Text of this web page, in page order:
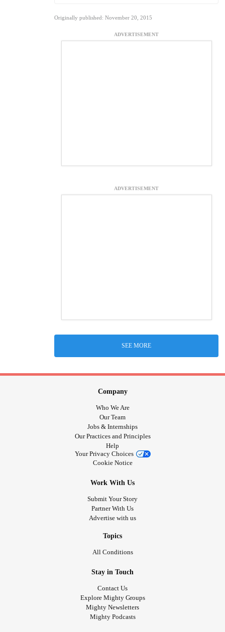
Originally published: November 20, 2015
ADVERTISEMENT
ADVERTISEMENT
SEE MORE
Company
Who We Are
Our Team
Jobs & Internships
Our Practices and Principles
Help
Your Privacy Choices
Cookie Notice
Work With Us
Submit Your Story
Partner With Us
Advertise with us
Topics
All Conditions
Stay in Touch
Contact Us
Explore Mighty Groups
Mighty Newsletters
Mighty Podcasts